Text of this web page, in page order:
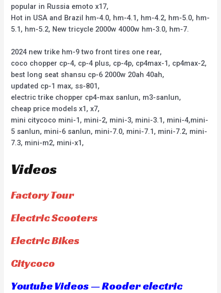
popular in Russia emoto x17,
Hot in USA and Brazil hm-4.0, hm-4.1, hm-4.2, hm-5.0, hm-
5.1, hm-5.2, New tricycle 2000w 4000w hm-3.0, hm-7.
2024 new trike hm-9 two front tires one rear,
coco chopper cp-4, cp-4 plus, cp-4p, cp4max-1, cp4max-2,
best long seat shansu cp-6 2000w 20ah 40ah,
updated cp-1 max, ss-801,
electric trike chopper cp4-max sanlun, m3-sanlun,
cheap price models x1, x7,
mini citycoco mini-1, mini-2, mini-3, mini-3.1, mini-4,mini-
5 sanlun, mini-6 sanlun, mini-7.0, mini-7.1, mini-7.2, mini-
7.3, mini-m2, mini-x1,
Videos
Factory Tour
Electric Scooters
Electric Bikes
Citycoco
Youtube Videos — Rooder electric